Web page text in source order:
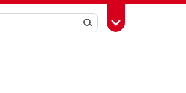
SearchToggle Toolbox